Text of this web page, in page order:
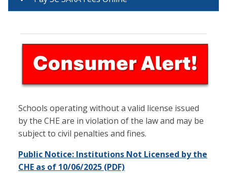
Schools operating without a valid license issued
by the CHE are in violation of the law and may be
subject to civil penalties and fines.
Public Notice: Institutions Not Licensed by the
CHE as of 10/06/2025 (PDF)